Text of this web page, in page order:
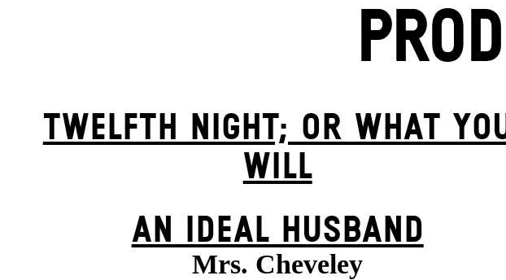
TWELFTH NIGHT; OR WHAT
WILL
AN IDEAL HUSBAND
Mrs. Cheveley